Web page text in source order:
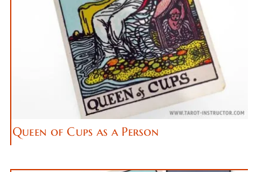
Queen of Cups as a Person